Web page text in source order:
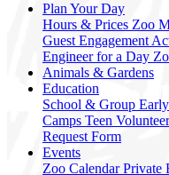
Plan Your Day
Hours & Prices Zoo
Guest Engagement
Engineer for a Day
Animals & Gardens
Education
School & Group
Camps Teen
Request Form
Events
Zoo CalendarPrivate